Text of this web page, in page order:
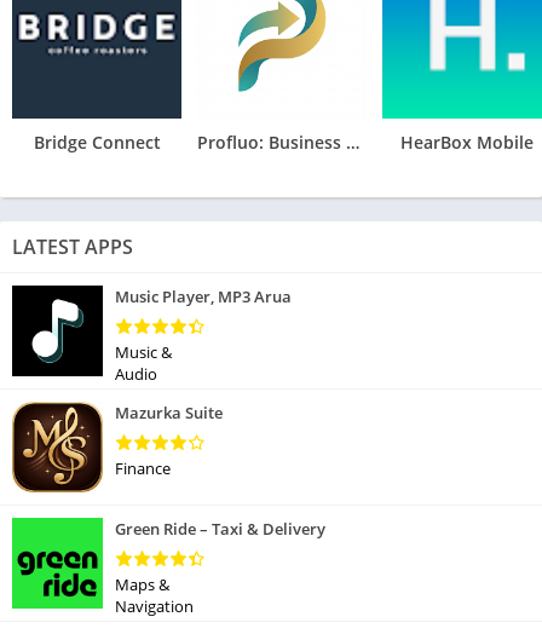
Bridge Connect Profluo: Business Management HearBox Mobile
LATEST APPS
Music Player, MP3 Arua
Music &
Audio
Mazurka Suite
Finance
Green Ride – Taxi & Delivery
Maps &
Navigation